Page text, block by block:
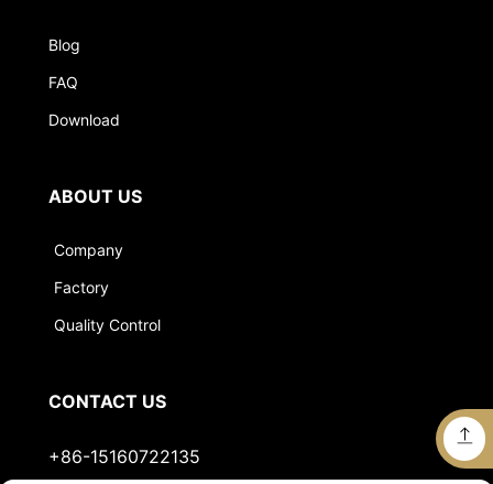
Blog
FAQ
Download
ABOUT US
Company
Factory
Quality Control
CONTACT US
+86-15160722135